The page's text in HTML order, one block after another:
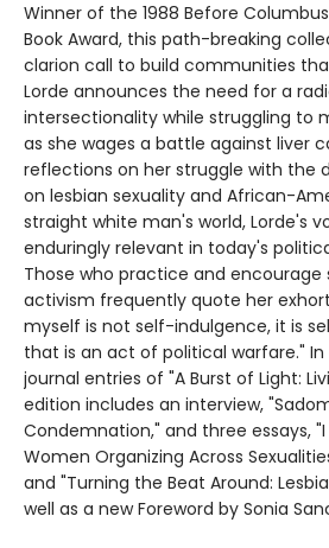
Winner of the 1988 Before
Book Award, this path-breaking
clarion call to build communities
Lorde announces the need for a
intersectionality while struggling to
as she wages a battle against liver
reflections on her struggle with the
on lesbian sexuality and African-
straight white man's world, Lorde's
enduringly relevant in today's
Those who practice and encourage
activism frequently quote her
myself is not self-indulgence, it is
that is an act of political warfare."
journal entries of "A Burst of Light:
edition includes an interview,
Condemnation," and three essays, "I
Women Organizing Across
and "Turning the Beat Around:
well as a new Foreword by Sonia